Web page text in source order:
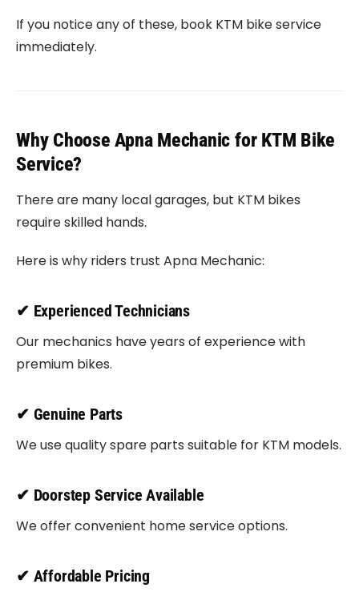
If you notice any of these, book KTM bike service
immediately.
Why Choose Apna Mechanic for KTM Bike
Service?
There are many local garages, but KTM bikes
require skilled hands.
Here is why riders trust Apna Mechanic:
✔ Experienced Technicians
Our mechanics have years of experience with
premium bikes.
✔ Genuine Parts
We use quality spare parts suitable for KTM models.
✔ Doorstep Service Available
We offer convenient home service options.
✔ Affordable Pricing